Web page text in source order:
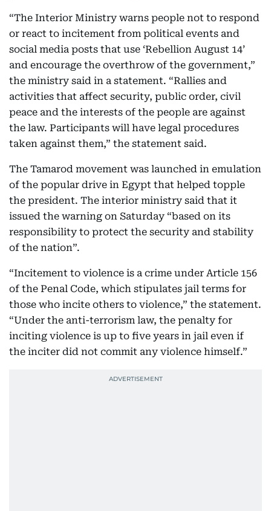
“The Interior Ministry warns people not to respond
or react to incitement from political events and
social media posts that use ‘Rebellion August 14’
and encourage the overthrow of the government,”
the ministry said in a statement. “Rallies and
activities that affect security, public order, civil
peace and the interests of the people are against
the law. Participants will have legal procedures
taken against them,” the statement said.
The Tamarod movement was launched in emulation
of the popular drive in Egypt that helped topple
the president. The interior ministry said that it
issued the warning on Saturday “based on its
responsibility to protect the security and stability
of the nation”.
“Incitement to violence is a crime under Article 156
of the Penal Code, which stipulates jail terms for
those who incite others to violence,” the statement.
“Under the anti-terrorism law, the penalty for
inciting violence is up to five years in jail even if
the inciter did not commit any violence himself.”